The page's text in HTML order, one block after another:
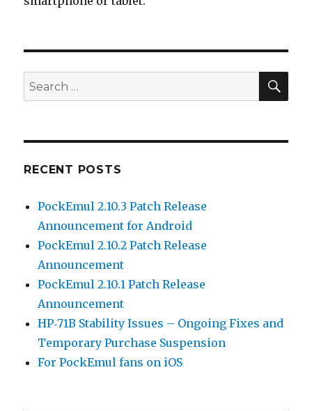
Search
for:
RECENT POSTS
PockEmul 2.10.3 Patch Release
Announcement for Android
PockEmul 2.10.2 Patch Release
Announcement
PockEmul 2.10.1 Patch Release
Announcement
HP‑71B Stability Issues – Ongoing Fixes and
Temporary Purchase Suspension
For PockEmul fans on iOS